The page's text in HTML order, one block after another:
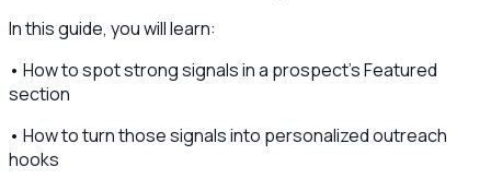
In this guide, you will learn:
• How to spot strong signals in a prospect's Featured
section
• How to turn those signals into personalized outreach
hooks